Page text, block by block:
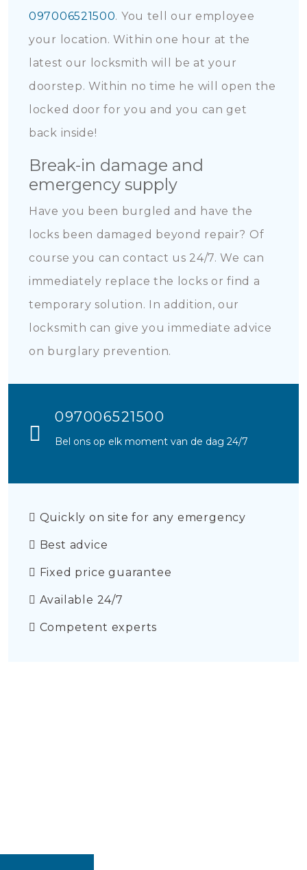
097006521500. You tell our employee
your location. Within one hour at the
latest our locksmith will be at your
doorstep. Within no time he will open the
locked door for you and you can get
back inside!
Break-in damage and
emergency supply
Have you been burgled and have the
locks been damaged beyond repair? Of
course you can contact us 24/7. We can
immediately replace the locks or find a
temporary solution. In addition, our
locksmith can give you immediate advice
on burglary prevention.
097006521500
Bel ons op elk moment van de dag 24/7
Quickly on site for any emergency
Best advice
Fixed price guarantee
Available 24/7
Competent experts